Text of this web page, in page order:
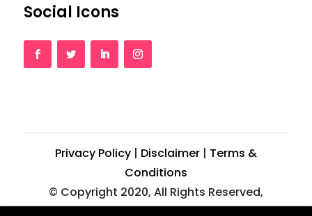
Social Icons
Privacy Policy| Disclaimer| Terms &
Conditions
© Copyright 2020, All Rights Reserved,
Crazy2web.com